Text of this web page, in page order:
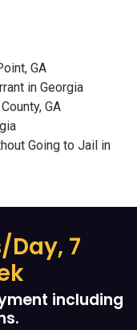
GA
in Georgia
GA
Going to Jail in
Day, 7
including